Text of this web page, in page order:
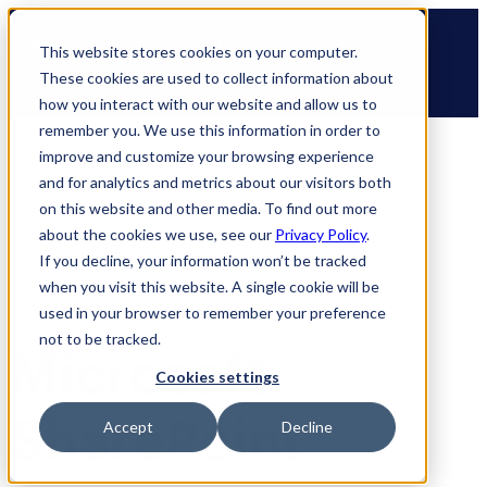
This website stores cookies on your computer.
These cookies are used to collect information about
how you interact with our website and allow us to
remember you. We use this information in order to
improve and customize your browsing experience
and for analytics and metrics about our visitors both
on this website and other media. To find out more
about the cookies we use, see our Privacy Policy.
If you decline, your information won’t be tracked
when you visit this website. A single cookie will be
used in your browser to remember your preference
not to be tracked.
Cookies settings
Accept Decline
Skip
content
🆕 How AppOmni secures Claude
Microsoft
SharePoint